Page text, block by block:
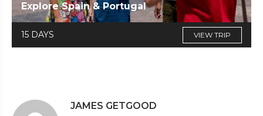
Explore Spain & Portugal
15 DAYS VIEW TRIP
JAMES GETGOOD